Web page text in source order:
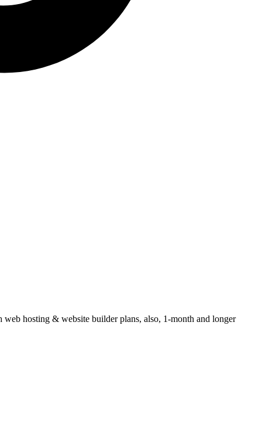
hosting & website builder plans, also, 1-month and longer